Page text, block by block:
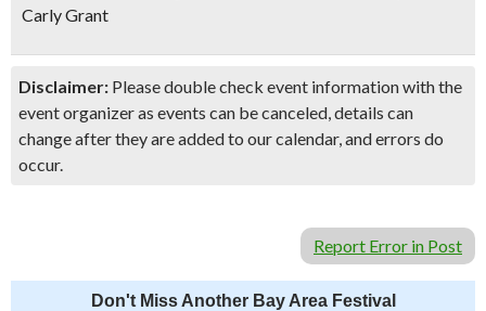
Carly Grant
Disclaimer: Please double check event information with the
event organizer as events can be canceled, details can
change after they are added to our calendar, and errors do
occur.
Report Error in Post
Don't Miss Another Bay Area Festival